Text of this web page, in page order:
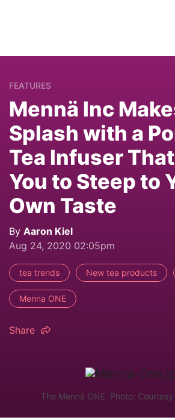
FEATURES
Mennä Inc
Splash with a
Tea Infuser
You to Steep to
Own Taste
By Aaron Kiel
Aug 24, 2020 02:05pm
tea trends New tea products
Menna ONE
Share
The Mennä ONE. Photo: